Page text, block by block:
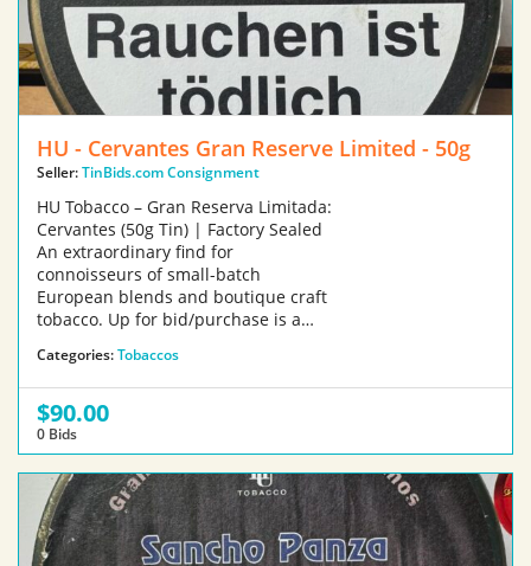
HU - Cervantes Gran Reserve Limited - 50g
Seller:TinBids.com Consignment
HU Tobacco – Gran Reserva Limitada:
Cervantes (50g Tin) | Factory Sealed
An extraordinary find for
connoisseurs of small-batch
European blends and boutique craft
tobacco. Up for bid/purchase is a…
Categories:Tobaccos
$90.00
0 Bids